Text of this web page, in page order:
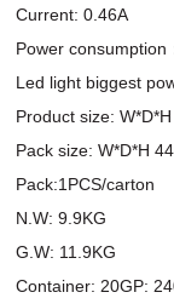
Current: 0.46A
Power consumption
Led light biggest
Product size:
Pack size: W*D*H
Pack:1PCS/carton
N.W: 9.9KG
G.W: 11.9KG
Container: 20GP: